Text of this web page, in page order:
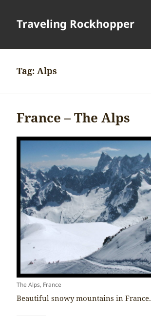
Traveling Rockhopper
Tag:Alps
France – The Alps
The Alps, France
Beautiful snowy mountains in France.